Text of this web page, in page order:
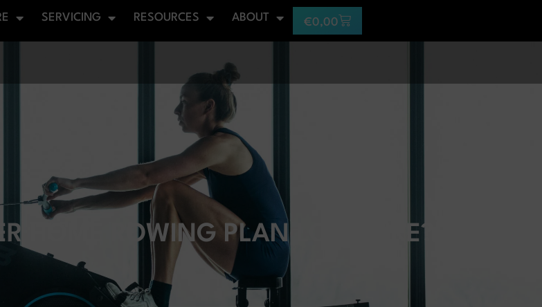
SERVICING RESOURCES ABOUT €0,00
HOME ROWING PLAN LOOK LIKE?